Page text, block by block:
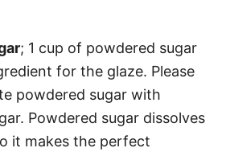
; 1 cup of powdered sugar
for the glaze. Please
powdered sugar with
Powdered sugar dissolves
it makes the perfect